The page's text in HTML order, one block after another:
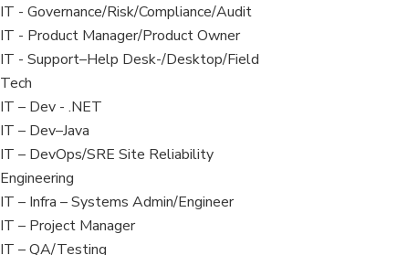
under
filed
under
jobs
filed
under
View
jobs
filed
under
IT - Governance/Risk/Compliance/Audit
View
jobs
filed
under
IT - Product Manager/Product Owner
View
jobs
filed
under
IT - Support–Help Desk-/Desktop/Field
Tech
View
jobs
filed
under
IT – Dev - .NET
View
jobs
filed
under
IT – Dev–Java
View
jobs
filed
under
IT – DevOps/SRE Site Reliability
Engineering
View
jobs
filed
IT – Infra – Systems Admin/Engineer
View
jobs
IT – Project Manager
View
IT – QA/Testing